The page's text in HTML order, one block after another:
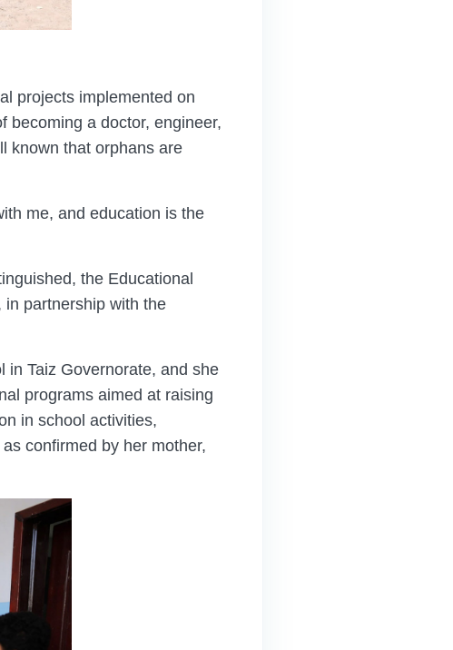
projects implemented on
becoming a doctor, engineer,
known that orphans are
me, and education is the
the Educational
in partnership with the
in Taiz Governorate, and she
programs aimed at raising
in school activities,
confirmed by her mother,